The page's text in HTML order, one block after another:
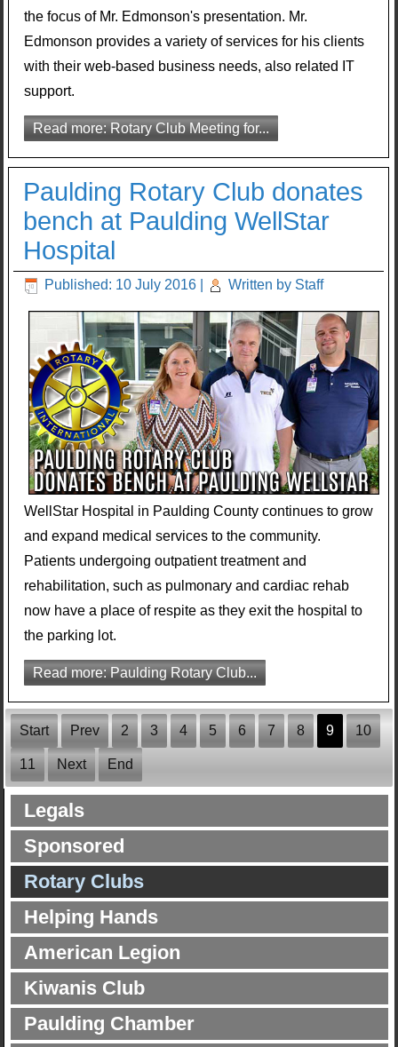
the focus of Mr. Edmonson's presentation. Mr.
Edmonson provides a variety of services for his clients
with their web-based business needs, also related IT
support.
Read more: Rotary Club Meeting for...
Paulding Rotary Club donates
bench at Paulding WellStar
Hospital
Published: 10 July 2016 Written by Staff
WellStar Hospital in Paulding County continues to grow
and expand medical services to the community.
Patients undergoing outpatient treatment and
rehabilitation, such as pulmonary and cardiac rehab
now have a place of respite as they exit the hospital to
the parking lot.
Read more: Paulding Rotary Club...
Start Prev 2 3 4 5 6 7 8 9 10
11 Next End
Legals
Sponsored
Rotary Clubs
Helping Hands
American Legion
Kiwanis Club
Paulding Chamber